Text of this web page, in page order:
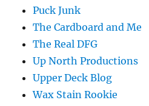
Puck Junk
The Cardboard and Me
The Real DFG
Up North Productions
Upper Deck Blog
Wax Stain Rookie